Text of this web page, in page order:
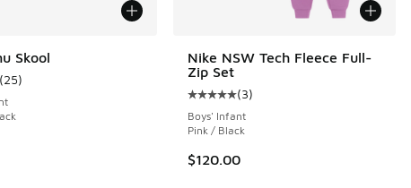
reviews
Skool
customer rating - [5 out of 5 stars], 25 reviews
25)
Nike NSW Tech Fleece Full-
Zip Set
Average customer rating - [5 out
(3)
Boys' Infant
Pink / Black
$120.00